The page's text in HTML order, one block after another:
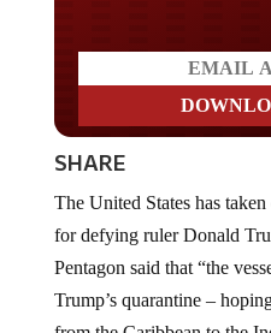
SHARE
for defying ruler Donald
Pentagon said that “the
Trump’s quarantine –
from the Caribbean to the